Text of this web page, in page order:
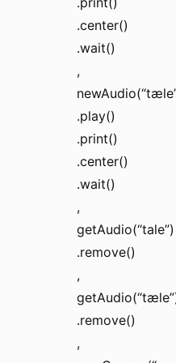
.center()
.wait()
,
.play()
.print()
.center()
.wait()
,
getAudio(“tale”)
.remove()
,
.remove()
,